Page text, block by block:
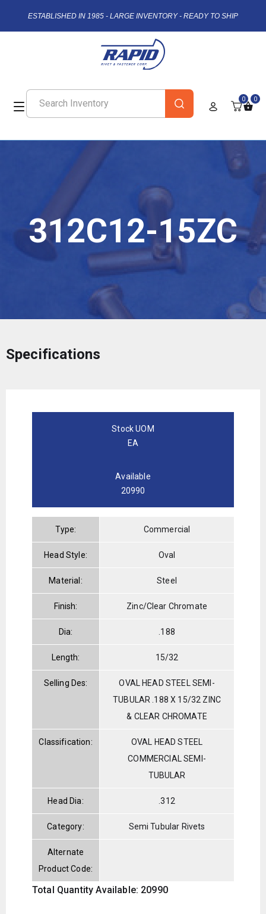
ESTABLISHED IN 1985 - LARGE INVENTORY - READY TO SHIP
0 0
312C12-15ZC
Specifications
Stock UOM
EA
Available
20990
Type: Commercial
Head Style: Oval
Material: Steel
Finish: Zinc/Clear Chromate
Dia: .188
Length: 15/32
Selling Des:
OVAL HEAD STEEL SEMI-
TUBULAR .188 X 15/32 ZINC
& CLEAR CHROMATE
Classification:
OVAL HEAD STEEL
COMMERCIAL SEMI-
TUBULAR
Head Dia: .312
Category: Semi Tubular Rivets
Alternate
Product Code:
Total Quantity Available: 20990